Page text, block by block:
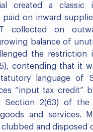
created a classic
paid on inward
collected on
balance of
the restriction
contending that it
language of
“input tax credit”
Section 2(63) of the
and services.
and disposed